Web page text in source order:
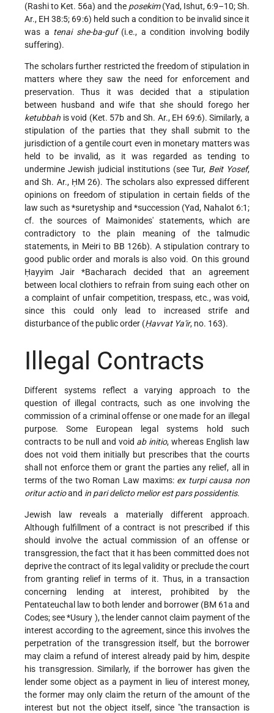
(Rashi to Ket. 56a) and the posekim(Yad, Ishut, 6:9–10; Sh.
Ar., EH 38:5; 69:6) held such a condition to be invalid since it
was a tenai she-ba-guf(i.e., a condition involving bodily
suffering).
The scholars further restricted the freedom of stipulation in
matters where they saw the need for enforcement and
preservation. Thus it was decided that a stipulation
between husband and wife that she should forego her
ketubbah is void (Ket. 57b and Sh. Ar., EH 69:6). Similarly, a
stipulation of the parties that they shall submit to the
jurisdiction of a gentile court even in monetary matters was
held to be invalid, as it was regarded as tending to
undermine Jewish judicial institutions (see Tur, Beit Yosef,
and Sh. Ar., ḤM 26). The scholars also expressed different
opinions on freedom of stipulation in certain fields of the
law such as*suretyship and *succession (Yad, Nahalot 6:1;
cf. the sources of Maimonides' statements, which are
contradictory to the plain meaning of the talmudic
statements, in Meiri to BB 126b). A stipulation contrary to
good public order and morals is also void. On this ground
Ḥayyim Jair *Bacharach decided that an agreement
between local clothiers to refrain from suing each other on
a complaint of unfair competition, trespass, etc., was void,
since this could only lead to increased strife and
disturbance of the public order (Ḥavvat Ya'ir, no. 163).
Illegal Contracts
Different systems reflect a varying approach to the
question of illegal contracts, such as one involving the
commission of a criminal offense or one made for an illegal
purpose. Some European legal systems hold such
contracts to be null and void ab initio, whereas English law
does not void them initially but prescribes that the courts
shall not enforce them or grant the parties any relief, all in
terms of the two Roman Law maxims: ex turpi causa non
oritur actioand in pari delicto melior est pars possidentis.
Jewish law reveals a materially different approach.
Although fulfillment of a contract is not prescribed if this
should involve the actual commission of an offense or
transgression, the fact that it has been committed does not
deprive the contract of its legal validity or preclude the court
from granting relief in terms of it. Thus, in a transaction
concerning lending at interest, prohibited by the
Pentateuchal law to both lender and borrower (BM 61a and
Codes; see*Usury ), the lender cannot claim payment of the
interest according to the agreement, since this involves the
perpetration of the transgression itself, but the borrower
may claim a refund of interest already paid by him, despite
his transgression. Similarly, if the borrower has given the
lender some object as a payment in lieu of interest money,
the former may only claim the return of the amount of the
interest but not the object itself, since "the transaction is